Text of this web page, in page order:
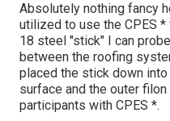
Absolutely nothing fancy
utilized to use the CPES
18 steel "stick" I can
between the roofing
placed the stick down
surface and the outer
participants with CPES *.